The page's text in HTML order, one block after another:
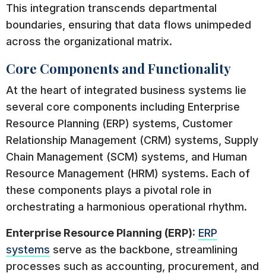
This integration transcends departmental
boundaries, ensuring that data flows unimpeded
across the organizational matrix.
Core Components and Functionality
At the heart of integrated business systems lie
several core components including Enterprise
Resource Planning (ERP) systems, Customer
Relationship Management (CRM) systems, Supply
Chain Management (SCM) systems, and Human
Resource Management (HRM) systems. Each of
these components plays a pivotal role in
orchestrating a harmonious operational rhythm.
Enterprise Resource Planning (ERP): ERP
systems serve as the backbone, streamlining
processes such as accounting, procurement, and